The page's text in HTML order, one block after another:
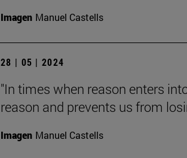
Imagen Manuel Castells
28 | 05 | 2024
"In times when reason enters
reason and prevents us from
Imagen Manuel Castells